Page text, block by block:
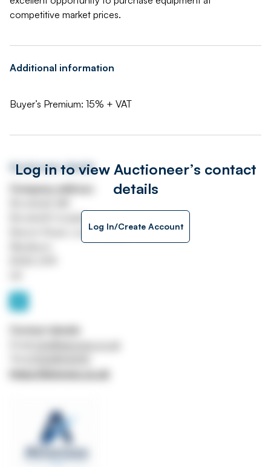
competitive market prices.
Additional information
Buyer’s Premium: 15% + VAT
Log in to view Auctioneer’s contact
details
Log In/Create Account
Auctioneer details
Branch Road, Lower Darwin
https://ationsss.co.uk